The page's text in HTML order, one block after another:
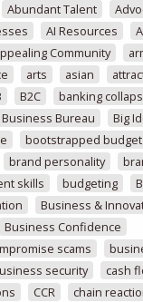
Abundant Talent
AI Resources
Community
arts asian
B2C banking
Bureau
Big
bootstrapped budget
brand personality
skills
budgeting
Business &
Business Confidence
scams
security
cash
CCR chain